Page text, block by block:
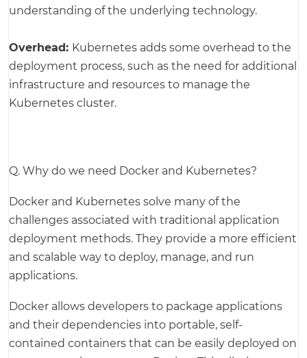
understanding of the underlying technology.
Overhead: Kubernetes adds some overhead to the
deployment process, such as the need for additional
infrastructure and resources to manage the
Kubernetes cluster.
Q. Why do we need Docker and Kubernetes?
Docker and Kubernetes solve many of the
challenges associated with traditional application
deployment methods. They provide a more efficient
and scalable way to deploy, manage, and run
applications.
Docker allows developers to package applications
and their dependencies into portable, self-
contained containers that can be easily deployed on